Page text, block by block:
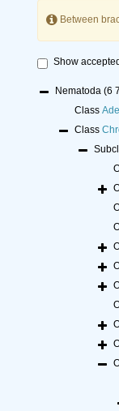
Between
Show
Nematoda (6
Class
Class